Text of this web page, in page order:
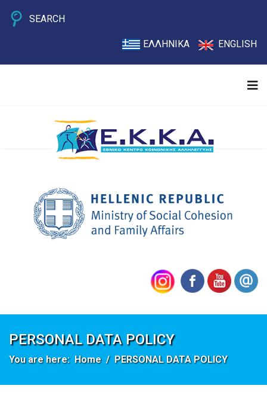
SEARCH
ΕΛΛΗΝΙΚΑ ENGLISH
PERSONAL DATA POLICY
You are here: Home PERSONAL DATA POLICY